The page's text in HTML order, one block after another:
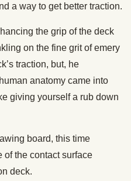
a way to get better traction.
the grip of the deck
on the fine grit of emery
traction, but, he
anatomy came into
giving yourself a rub down
board, this time
of the contact surface
deck.